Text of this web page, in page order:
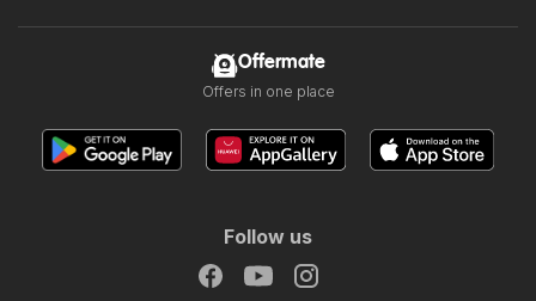
Offermate
Offers in one place
Follow us